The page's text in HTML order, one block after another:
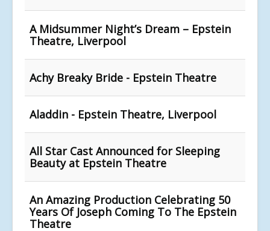
A Midsummer Night’s Dream – Epstein
Theatre, Liverpool
Achy Breaky Bride - Epstein Theatre
Aladdin - Epstein Theatre, Liverpool
All Star Cast Announced for Sleeping
Beauty at Epstein Theatre
An Amazing Production Celebrating 50
Years Of Joseph Coming To The Epstein
Theatre